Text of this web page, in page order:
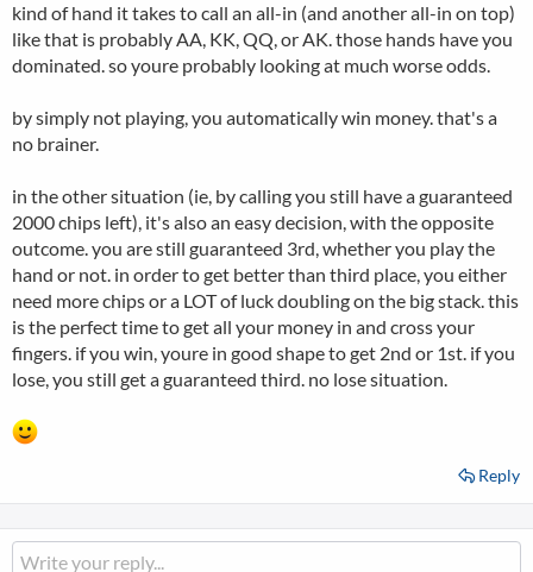
kind of hand it takes to call an all-in (and another all-in on top)
like that is probably AA, KK, QQ, or AK. those hands have you
dominated. so youre probably looking at much worse odds.
by simply not playing, you automatically win money. that's a
no brainer.
in the other situation (ie, by calling you still have a guaranteed
2000 chips left), it's also an easy decision, with the opposite
outcome. you are still guaranteed 3rd, whether you play the
hand or not. in order to get better than third place, you either
need more chips or a LOT of luck doubling on the big stack. this
is the perfect time to get all your money in and cross your
fingers. if you win, youre in good shape to get 2nd or 1st. if you
lose, you still get a guaranteed third. no lose situation.
Reply